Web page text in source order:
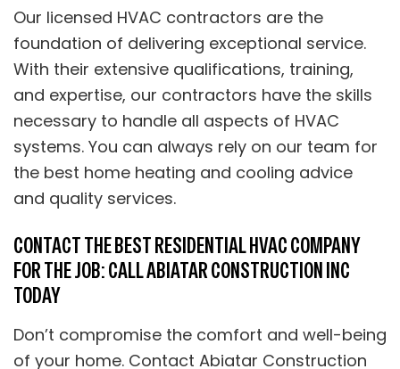
Our licensed HVAC contractors are the
foundation of delivering exceptional service.
With their extensive qualifications, training,
and expertise, our contractors have the skills
necessary to handle all aspects of HVAC
systems. You can always rely on our team for
the best home heating and cooling advice
and quality services.
CONTACT THE BEST RESIDENTIAL HVAC COMPANY
FOR THE JOB: CALL ABIATAR CONSTRUCTION INC
TODAY
Don’t compromise the comfort and well-being
of your home. Contact Abiatar Construction